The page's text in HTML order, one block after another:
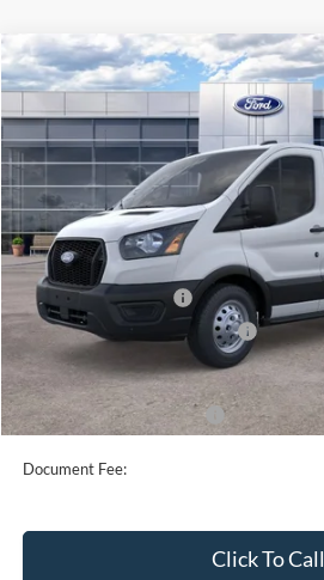
2026Ford Transit Cargo Van
Special Offer
Price Drop
VIN:1FTBR2Y85TKA09810 Stock:43981
In Stock
$52,795
SALE PRICE
Less
MSRP:
Retail Customer Cash
SSE Down Payment Assistance
Sale Price
Add. Available Ford Offers:
Document Fee:
Click To Call
Compare Vehicle